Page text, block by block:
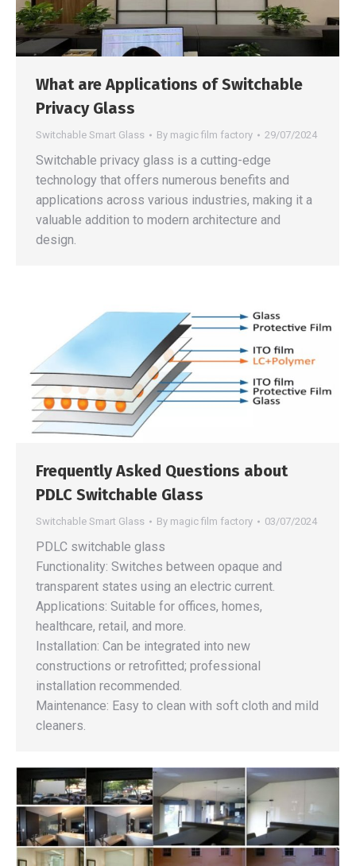
What are Applications of Switchable
Privacy Glass
Switchable Smart Glass By magic film factory 29/07/2024
Switchable privacy glass is a cutting-edge
technology that offers numerous benefits and
applications across various industries, making it a
valuable addition to modern architecture and
design.
Frequently Asked Questions about
PDLC Switchable Glass
Switchable Smart Glass By magic film factory 03/07/2024
PDLC switchable glass
Functionality: Switches between opaque and
transparent states using an electric current.
Applications: Suitable for offices, homes,
healthcare, retail, and more.
Installation: Can be integrated into new
constructions or retrofitted; professional
installation recommended.
Maintenance: Easy to clean with soft cloth and mild
cleaners.